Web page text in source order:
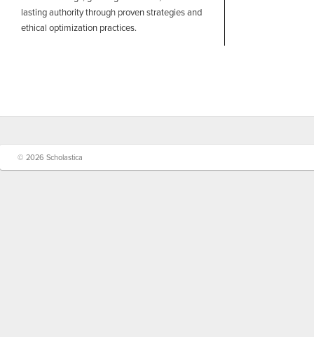
lasting authority through proven strategies and
ethical optimization practices.
© 2026 Scholastica